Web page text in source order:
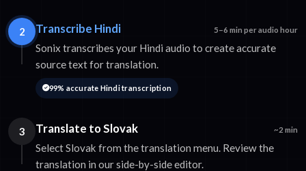
2 Transcribe Hindi 5–6 min per audio hour
Sonix transcribes your Hindi audio to create accurate
source text for translation.
99% accurate Hindi transcription
3 Translate to Slovak ~2 min
Select Slovak from the translation menu. Review the
translation in our side-by-side editor.